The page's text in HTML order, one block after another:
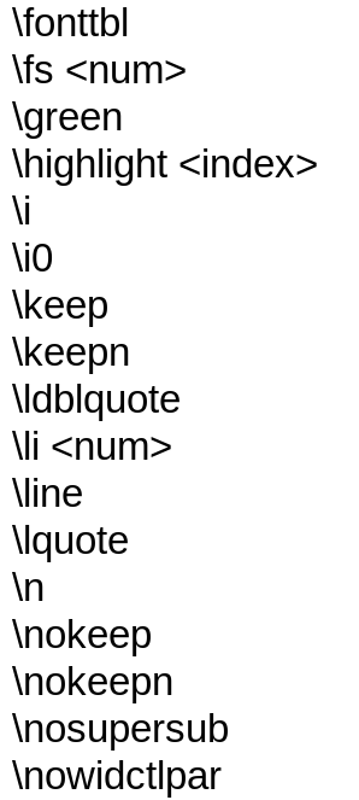
\fonttbl
\fs <num>
\green
\highlight <index>
\i
\i0
\keep
\keepn
\ldblquote
\li <num>
\line
\lquote
\n
\nokeep
\nokeepn
\nosupersub
\nowidctlpar